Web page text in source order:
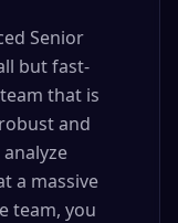
Senior
but fast-
that is
and
a massive
team, you